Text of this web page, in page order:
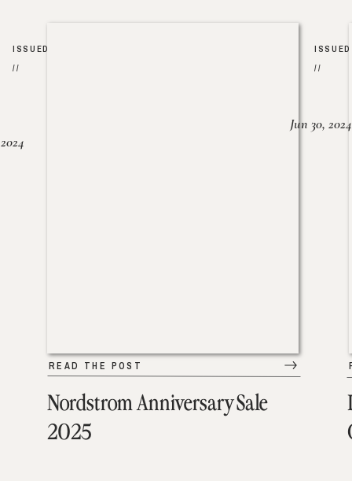
Nordstrom Anniversary Sale
2025
READ THE POST
ISSUED
//
ISSUED
//
Jun 30, 2024